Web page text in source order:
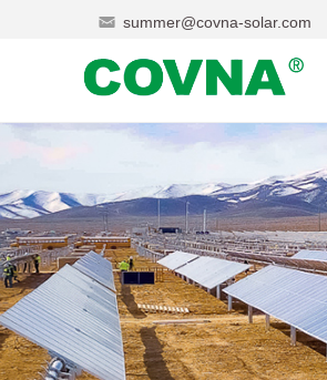
summer@covna-solar.com